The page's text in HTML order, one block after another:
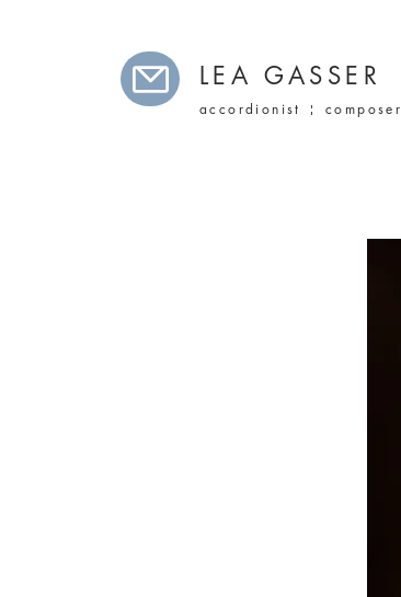
LEA GASSER
accordionist ¦ composer